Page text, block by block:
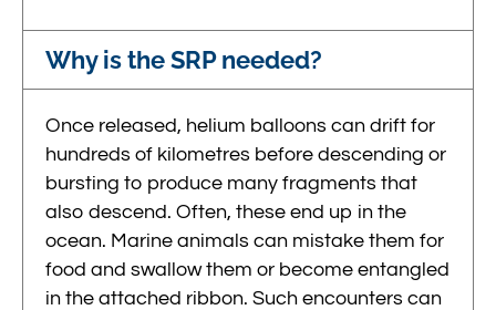
Why is the SRP needed?
Once released, helium balloons can drift for
hundreds of kilometres before descending or
bursting to produce many fragments that
also descend. Often, these end up in the
ocean. Marine animals can mistake them for
food and swallow them or become entangled
in the attached ribbon. Such encounters can